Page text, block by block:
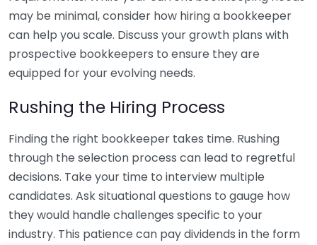
may be minimal, consider how hiring a bookkeeper
can help you scale. Discuss your growth plans with
prospective bookkeepers to ensure they are
equipped for your evolving needs.
Rushing the Hiring Process
Finding the right bookkeeper takes time. Rushing
through the selection process can lead to regretful
decisions. Take your time to interview multiple
candidates. Ask situational questions to gauge how
they would handle challenges specific to your
industry. This patience can pay dividends in the form